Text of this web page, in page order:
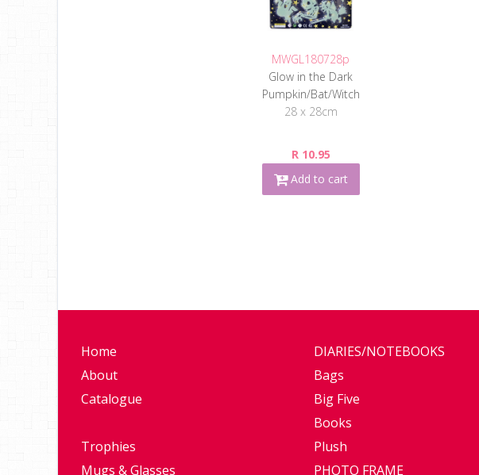
MWGL180728p
Glow in the Dark
Pumpkin/Bat/Witch
28 x 28cm
R 10.95
Add to cart
Home
About
Catalogue
DIARIES/NOTEBOOKS
Bags
Big Five
Books
Trophies
Mugs & Glasses
Plush
PHOTO FRAME